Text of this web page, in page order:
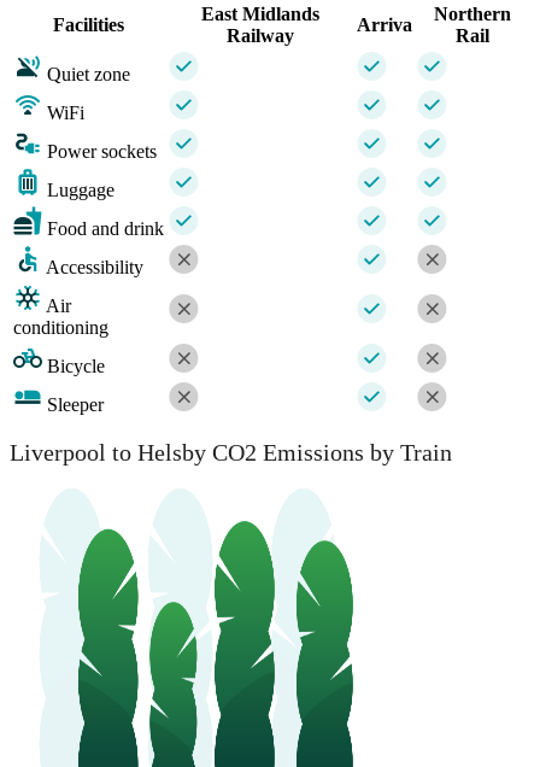
Facilities
East Midlands
Railway
Arriva
Northern
Rail
Quiet zone
WiFi
Power sockets
Luggage
Food and drink
Accessibility
Air
conditioning
Bicycle
Sleeper
Liverpool to Helsby CO2 Emissions by Train